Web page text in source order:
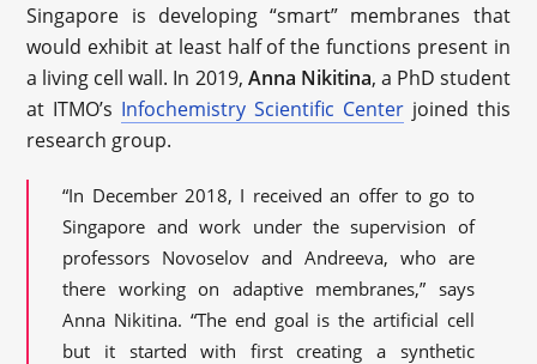
Singapore is developing “smart” membranes that
would exhibit at least half of the functions present in
a living cell wall. In 2019, Anna Nikitina, a PhD student
at ITMO’s Infochemistry Scientific Centerjoined this
research group.
“In December 2018, I received an offer to go to
Singapore and work under the supervision of
professors Novoselov and Andreeva, who are
there working on adaptive membranes,” says
Anna Nikitina. “The end goal is the artificial cell
but it started with first creating a synthetic